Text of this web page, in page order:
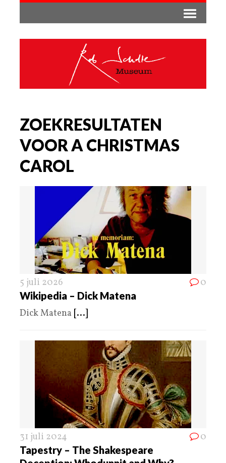
ZOEKRESULTATEN
VOOR A CHRISTMAS
CAROL
5 juli 2026 0
Wikipedia – Dick Matena
Dick Matena [...]
31 juli 2024 0
Tapestry – The Shakespeare